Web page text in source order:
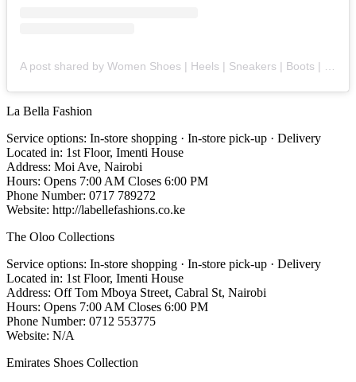
La Bella Fashion
Service options: In-store shopping · In-store pick-up · Delivery
Located in: 1st Floor, Imenti House
Address: Moi Ave, Nairobi
Hours: Opens 7:00 AM Closes 6:00 PM
Phone Number: 0717 789272
Website: http://labellefashions.co.ke
The Oloo Collections
Service options: In-store shopping · In-store pick-up · Delivery
Located in: 1st Floor, Imenti House
Address: Off Tom Mboya Street, Cabral St, Nairobi
Hours: Opens 7:00 AM Closes 6:00 PM
Phone Number: 0712 553775
Website: N/A
Emirates Shoes Collection